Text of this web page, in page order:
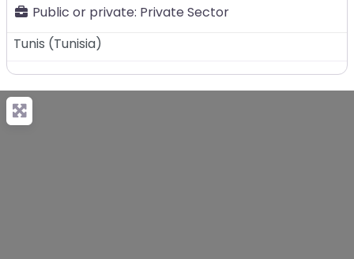
Public or private: Private Sector
Tunis (Tunisia)